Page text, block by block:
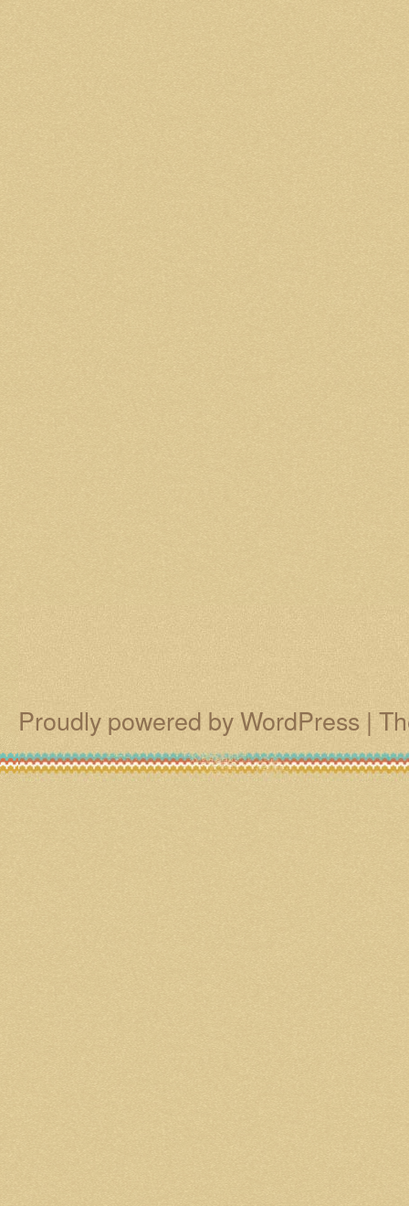
Proudly powered by WordPress |